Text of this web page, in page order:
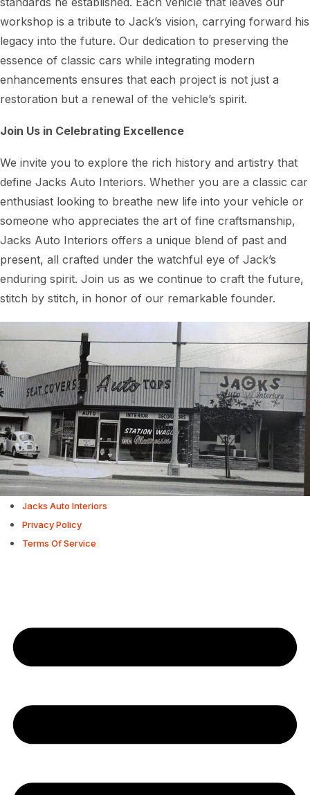
workshop is a tribute to Jack’s vision, carrying forward his
legacy into the future. Our dedication to preserving the
essence of classic cars while integrating modern
enhancements ensures that each project is not just a
restoration but a renewal of the vehicle’s spirit.
Join Us in Celebrating Excellence
We invite you to explore the rich history and artistry that
define Jacks Auto Interiors. Whether you are a classic car
enthusiast looking to breathe new life into your vehicle or
someone who appreciates the art of fine craftsmanship,
Jacks Auto Interiors offers a unique blend of past and
present, all crafted under the watchful eye of Jack’s
enduring spirit. Join us as we continue to craft the future,
stitch by stitch, in honor of our remarkable founder.
Jacks Auto Interiors
Privacy Policy
Terms Of Service